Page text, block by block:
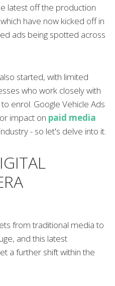
latest off the production
have now kicked off in
ads being spotted across
started, with limited
who work closely with
enrol. Google Vehicle Ads
impact on paid media
- so let's delve into it.
from traditional media to
and this latest
a further shift within the